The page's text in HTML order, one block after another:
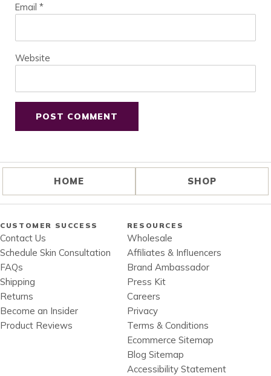
Email *
Website
HOME SHOP
CUSTOMER SUCCESS
Contact Us
Schedule Skin Consultation
FAQs
Shipping
Returns
Become an Insider
Product Reviews
RESOURCES
Wholesale
Affiliates & Influencers
Brand Ambassador
Press Kit
Careers
Privacy
Terms & Conditions
Ecommerce Sitemap
Blog Sitemap
Accessibility Statement